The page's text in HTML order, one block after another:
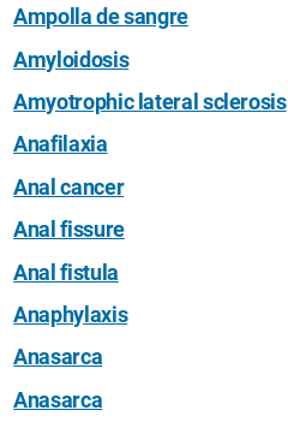
Ampolla de sangre
Amyloidosis
Amyotrophic lateral sclerosis
Anafilaxia
Anal cancer
Anal fissure
Anal fistula
Anaphylaxis
Anasarca
Anasarca